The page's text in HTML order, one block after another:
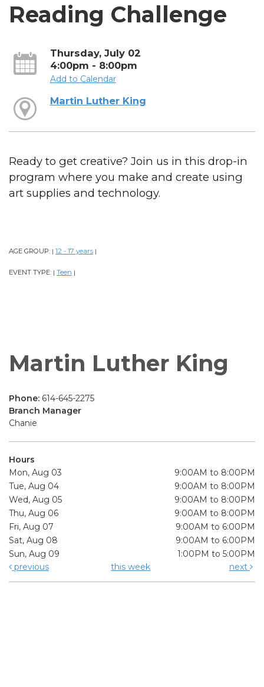
Reading Challenge
Thursday, July 02
4:00pm - 8:00pm
Add to Calendar
Martin Luther King
Ready to get creative? Join us in this drop-in
program where you make and create using
art supplies and technology.
AGE GROUP: | 12 - 17 years |
EVENT TYPE: | Teen |
Martin Luther King
Phone: 614-645-2275
Branch Manager
Chanie
Hours
Mon, Aug 03
9:00AM to 8:00PM
Tue, Aug 04
9:00AM to 8:00PM
Wed, Aug 05
9:00AM to 8:00PM
Thu, Aug 06
9:00AM to 8:00PM
Fri, Aug 07
9:00AM to 6:00PM
Sat, Aug 08
9:00AM to 6:00PM
Sun, Aug 09
1:00PM to 5:00PM
previous
this week next